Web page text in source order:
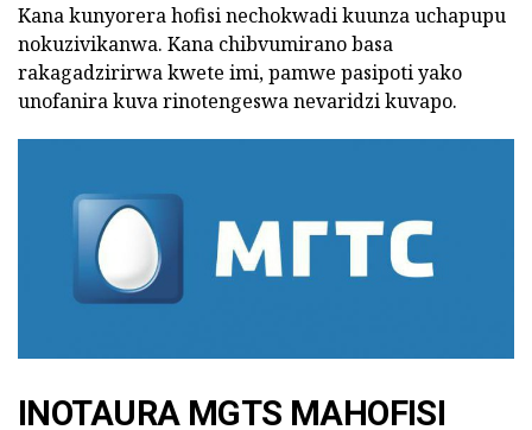
Kana kunyorera hofisi nechokwadi kuunza uchapupu
nokuzivikanwa. Kana chibvumirano basa
rakagadzirirwa kwete imi, pamwe pasipoti yako
unofanira kuva rinotengeswa nevaridzi kuvapo.
INOTAURA MGTS MAHOFISI